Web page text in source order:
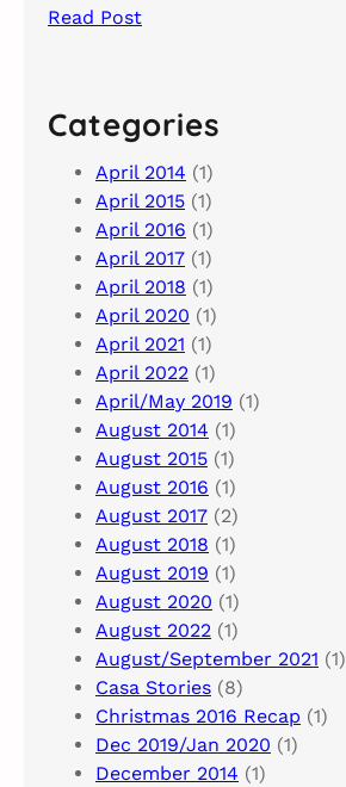
Read Post
Categories
April 2014 (1)
April 2015 (1)
April 2016 (1)
April 2017 (1)
April 2018 (1)
April 2020 (1)
April 2021 (1)
April 2022 (1)
April/May 2019 (1)
August 2014 (1)
August 2015 (1)
August 2016 (1)
August 2017 (2)
August 2018 (1)
August 2019 (1)
August 2020 (1)
August 2022 (1)
August/September 2021 (1)
Casa Stories (8)
Christmas 2016 Recap (1)
Dec 2019/Jan 2020 (1)
December 2014 (1)